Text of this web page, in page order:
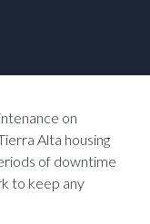
on
Alta housing
of downtime
to keep any